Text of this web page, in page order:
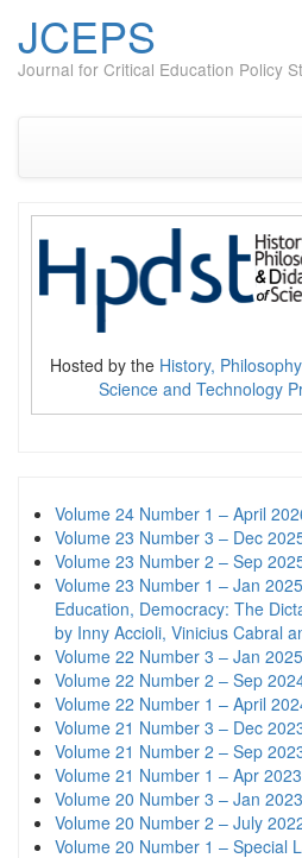
JCEPS
Journal for Critical Education Policy
Hosted by the History,
Science and Technology
Volume 24 Number 1 – April
Volume 23 Number 3 – Dec
Volume 23 Number 2 – Sep
Volume 23 Number 1 – Jan
Education, Democracy: The
by Inny Accioli, Vinicius Cabral
Volume 22 Number 3 – Jan 2025
Volume 22 Number 2 – Sep
Volume 22 Number 1 – April
Volume 21 Number 3 – Dec
Volume 21 Number 2 – Sep
Volume 21 Number 1 – Apr 2023
Volume 20 Number 3 – Jan 2023
Volume 20 Number 2 – July
Volume 20 Number 1 – Special